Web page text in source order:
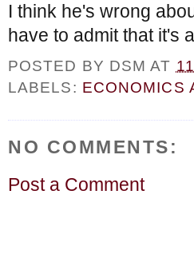
I think he's wrong
have to admit that it's
POSTED BY DSM AT
LABELS: ECONOMICS
NO COMMENTS:
Post a Comment